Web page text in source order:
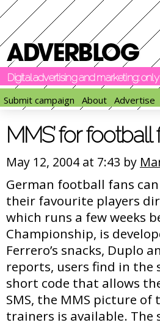
Digital advertising and marketing:
Submit campaign
About Advertise
MMS’ for football
May 12, 2004 at 7:43 by
German football fans
their favourite players
which runs a few weeks
Championship, is
Ferrero’s snacks, Duplo
reports, users find in the
short code that allows
SMS, the MMS picture of
trainers is available. The